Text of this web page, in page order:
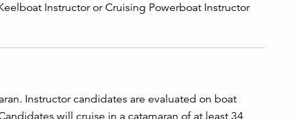
Instructor or Cruising Powerboat Instructor
Instructor candidates are evaluated on boat
will cruise in a catamaran of at least 34